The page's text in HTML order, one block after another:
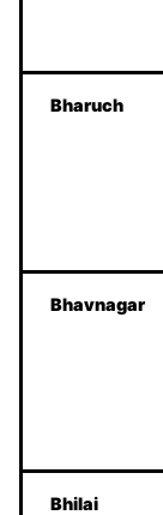
Bharuch
Bhavnagar
Bhilai